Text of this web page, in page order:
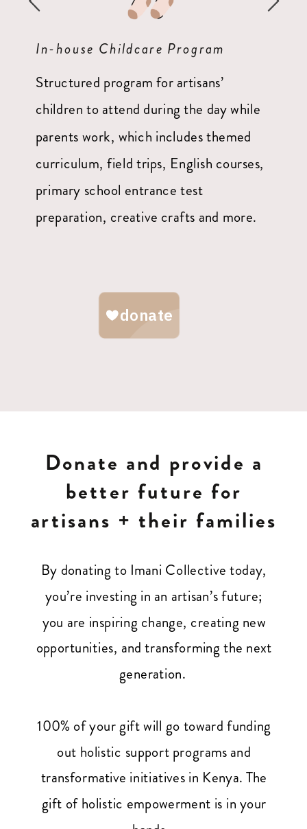
In-house Childcare Program
Structured program for artisans’
children to attend during the day while
parents work, which includes themed
curriculum, field trips, English courses,
primary school entrance test
preparation, creative crafts and more.
Donate and provide a
better future for
artisans + their families
By donating to Imani Collective today,
you’re investing in an artisan’s future;
you are inspiring change, creating new
opportunities, and transforming the next
generation.
100% of your gift will go toward funding
out holistic support programs and
transformative initiatives in Kenya. The
gift of holistic empowerment is in your